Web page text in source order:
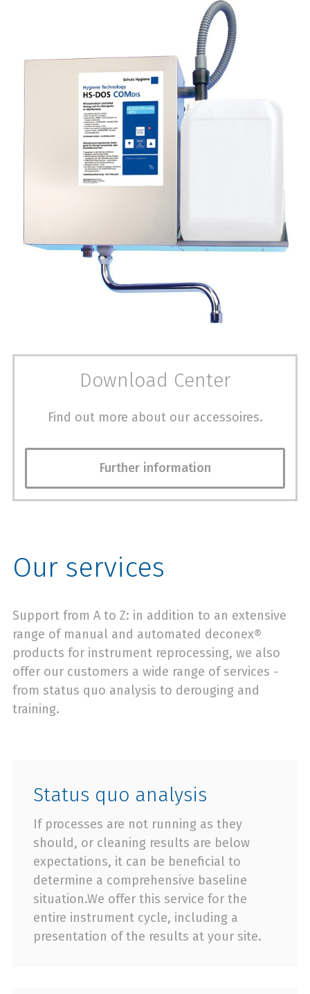
Download Center
Find out more about our accessoires.
Further information
Our services
Support from A to Z: in addition to an extensive
range of manual and automated deconex®
products for instrument reprocessing, we also
offer our customers a wide range of services -
from status quo analysis to derouging and
training.
Status quo analysis
If processes are not running as they
should, or cleaning results are below
expectations, it can be beneficial to
determine a comprehensive baseline
situation.We offer this service for the
entire instrument cycle, including a
presentation of the results at your site.